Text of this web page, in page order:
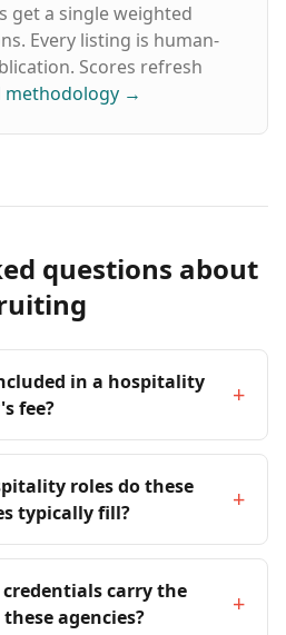
get a single weighted
Every listing is human-
Scores refresh
methodology →
questions about
in a hospitality
fee?
+
roles do these
typically fill?
+
carry the
agencies?
+